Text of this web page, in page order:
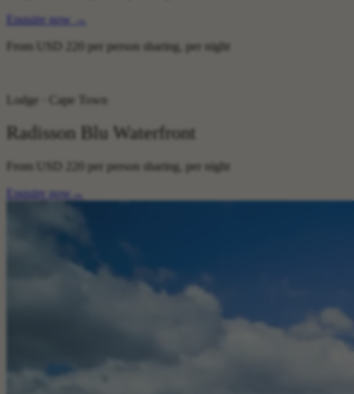
Enquire now
→
From
per person sharing, per night
Lodge · Cape Town
Radisson Blu Waterfront
From
per person sharing, per night
Enquire now
→